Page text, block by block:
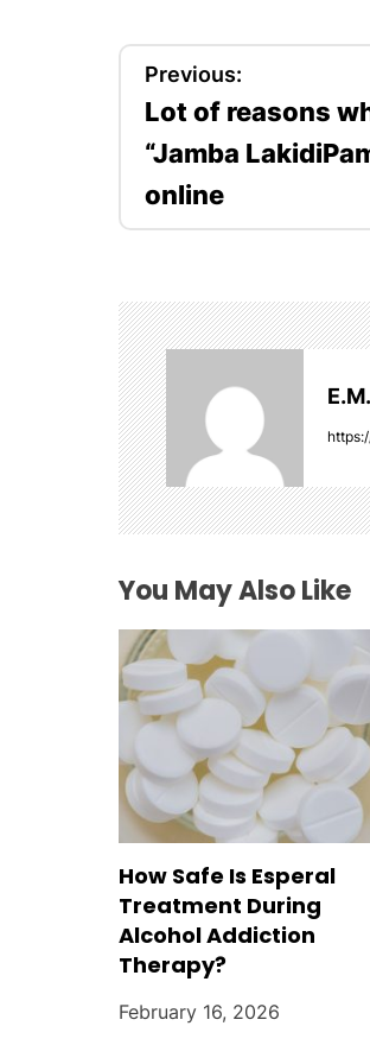
t
a
v
i
g
a
t
i
o
n
Previous:
Lot of reasons
“Jamba
online
You May Also Like
How Safe Is Esperal
Treatment During
Alcohol Addiction
Therapy?
February 16, 2026